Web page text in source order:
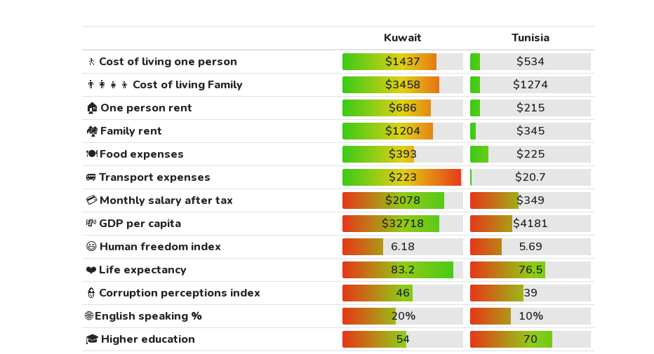
Kuwait
Tunisia
🚶 Cost of living one person $1437
$534
👨‍👩‍👧‍👦 Cost of living Family $3458
$1274
🏠 One person rent $686
$215
🏘️ Family rent $1204
$345
🍽️Food expenses $393
$225
🚐 Transport expenses $223
$20.7
💳Monthly salary after tax $2078
$349
💸 GDP per capita $32718
$4181
😃 Human freedom index 6.18
5.69
❤️ Life expectancy 83.2
76.5
👮 Corruption perceptions index 46
39
🌐English speaking % 20%
10%
🎓 Higher education 54
70